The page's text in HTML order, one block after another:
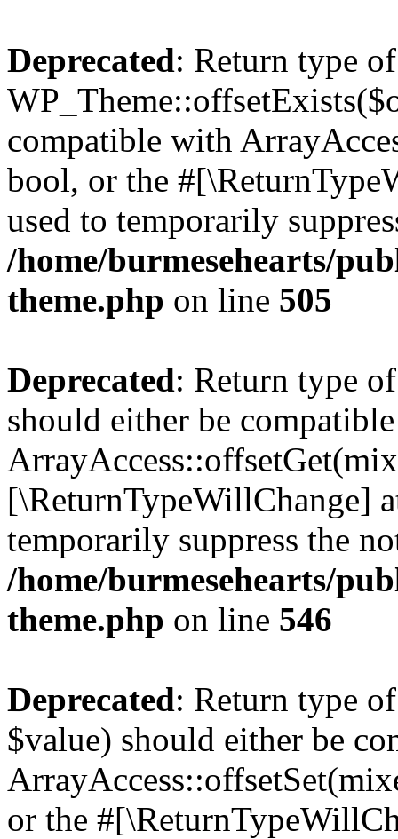
Deprecated: Return type of
compatible with
bool, or the
used to temporarily
/home/burmesehearts/
theme.php on line 505
Deprecated: Return type
should either be
[\ReturnTypeWillChange]
temporarily suppress the
/home/burmesehearts/
theme.php on line 546
Deprecated: Return type
$value) should either be
or the